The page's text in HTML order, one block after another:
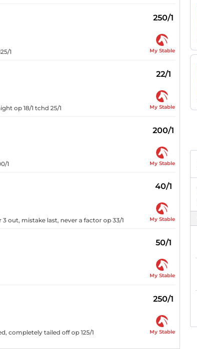
250/1
1 My Stable
22/1
op 18/1 tchd 25/1 My Stable
200/1
1 My Stable
40/1
out, mistake last, never a factor op 33/1 My Stable
50/1
My Stable
250/1
completely tailed off op 125/1 My Stable